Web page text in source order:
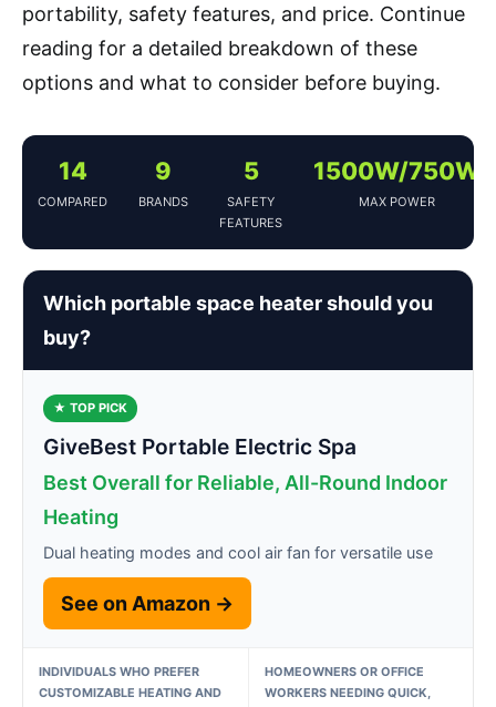
portability, safety features, and price. Continue
reading for a detailed breakdown of these
options and what to consider before buying.
14
COMPARED
9
BRANDS
5
SAFETY
FEATURES
1500W/750W
MAX POWER
Which portable space heater should you
buy?
★ TOP PICK
GiveBest Portable Electric Spa
Best Overall for Reliable, All-Round Indoor
Heating
Dual heating modes and cool air fan for versatile use
See on Amazon →
INDIVIDUALS WHO PREFER
CUSTOMIZABLE HEATING AND
HOMEOWNERS OR OFFICE
WORKERS NEEDING QUICK,